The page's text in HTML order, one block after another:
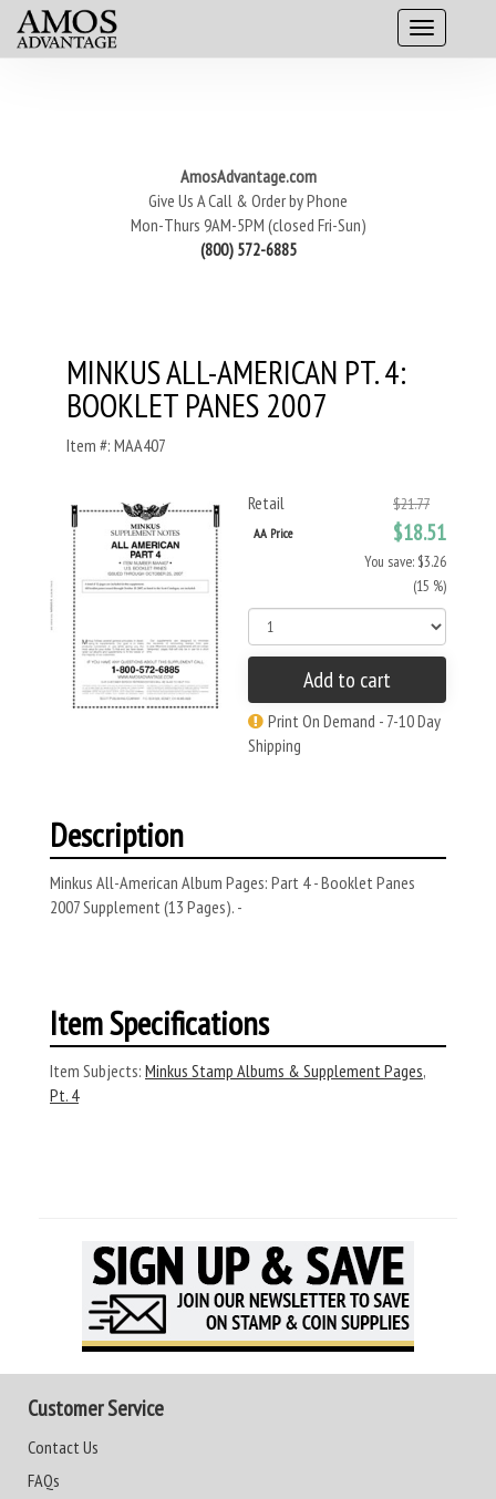
AmosAdvantage.com
Give Us A Call & Order by Phone
Mon-Thurs 9AM-5PM (closed Fri-Sun)
(800) 572-6885
MINKUS ALL-AMERICAN PT. 4:
BOOKLET PANES 2007
Item #: MAA407
Retail $21.77
AA Price $18.51
You save: $3.26
(15 %)
Add to cart
Print On Demand - 7-10 Day
Shipping
Description
Minkus All-American Album Pages: Part 4 - Booklet Panes
2007 Supplement (13 Pages). -
Item Specifications
Item Subjects: Minkus Stamp Albums & Supplement Pages,
Pt. 4
Customer Service
Contact Us
FAQs